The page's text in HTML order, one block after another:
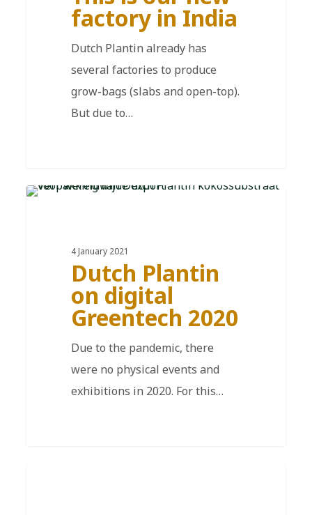
factory in India
Dutch Plantin already has
several factories to produce
grow-bags (slabs and open-top).
But due to…
4 January 2021
Dutch Plantin
on digital
Greentech 2020
Due to the pandemic, there
were no physical events and
exhibitions in 2020. For this…